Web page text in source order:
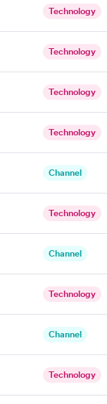
Technology
Technology
Technology
Technology
Channel
Technology
Channel
Technology
Channel
Technology